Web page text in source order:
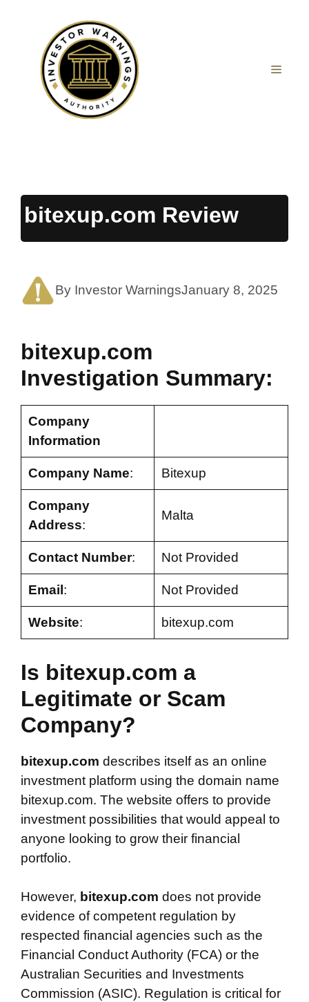
bitexup.com Review
By Investor WarningsJanuary 8, 2025
bitexup.com
Investigation Summary:
Company
Information
Company Name: Bitexup
Company
Address:
Malta
Contact Number: Not Provided
Email : Not Provided
Website: bitexup.com
Is bitexup.com a
Legitimate or Scam
Company?
bitexup.com describes itself as an online
investment platform using the domain name
bitexup.com. The website offers to provide
investment possibilities that would appeal to
anyone looking to grow their financial
portfolio.
However, bitexup.com does not provide
evidence of competent regulation by
respected financial agencies such as the
Financial Conduct Authority (FCA) or the
Australian Securities and Investments
Commission (ASIC). Regulation is critical for